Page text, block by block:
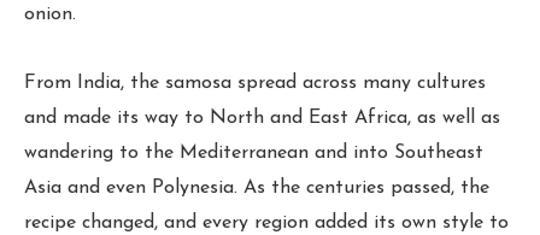
onion.
From India, the samosa spread across many cultures
and made its way to North and East Africa, as well as
wandering to the Mediterranean and into Southeast
Asia and even Polynesia. As the centuries passed, the
recipe changed, and every region added its own style to